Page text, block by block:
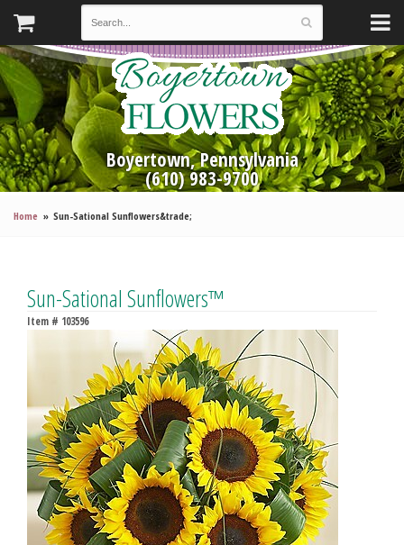
Boyertown, Pennsylvania
(610) 983-9700
Home Sun-Sational Sunflowers&trade;
Sun-Sational Sunflowers™
Item # 103596